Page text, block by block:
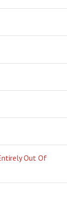
Out Of